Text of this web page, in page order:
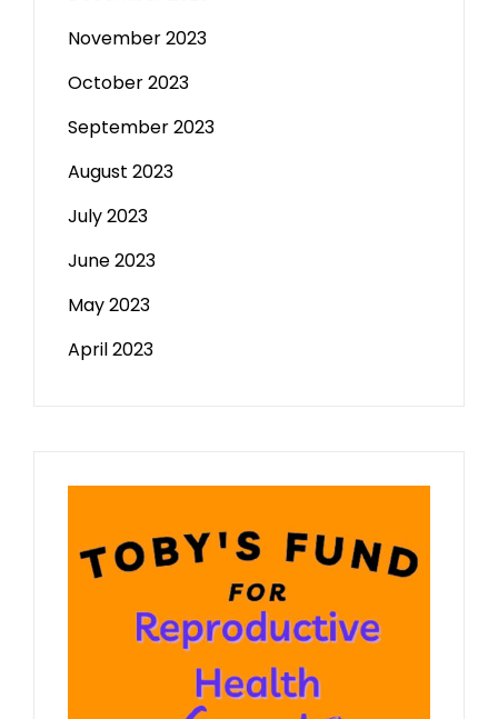
November 2023
October 2023
September 2023
August 2023
July 2023
June 2023
May 2023
April 2023